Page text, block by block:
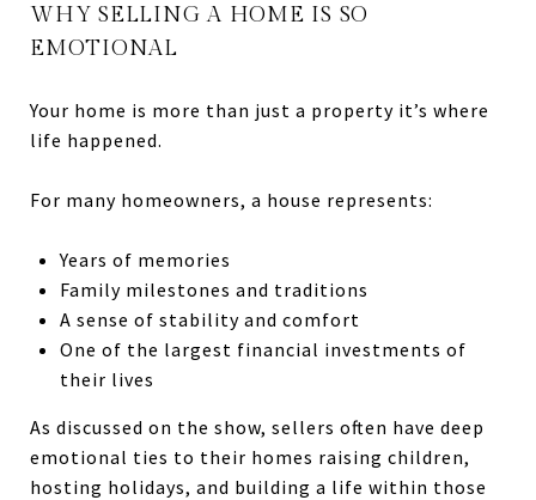
WHY SELLING A HOME IS SO
EMOTIONAL
Your home is more than just a property it’s where
life happened.
For many homeowners, a house represents:
Years of memories
Family milestones and traditions
A sense of stability and comfort
One of the largest financial investments of
their lives
As discussed on the show, sellers often have deep
emotional ties to their homes raising children,
hosting holidays, and building a life within those